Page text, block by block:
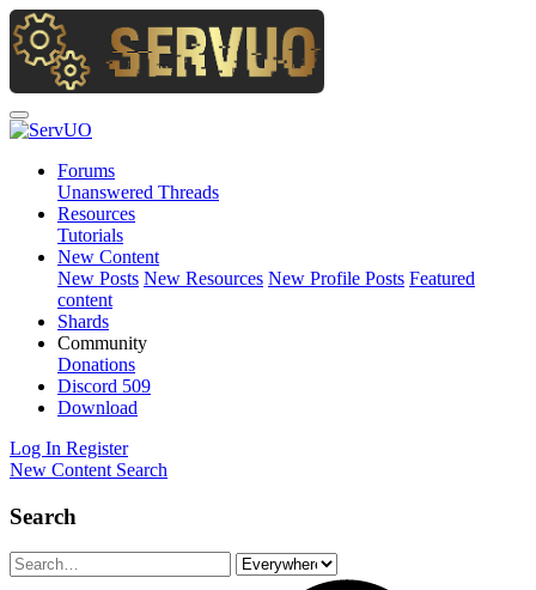
Forums
Unanswered Threads
Resources
Tutorials
New Content
New Posts New Resources New Profile Posts Featured
content
Shards
Community
Donations
Discord 509
Download
Log In Register
New Content Search
Search